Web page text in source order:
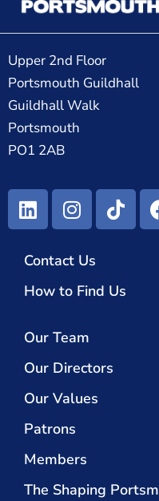
Upper 2nd Floor
Portsmouth Guildhall
Guildhall Walk
Portsmouth
PO1 2AB
Contact Us
How to Find Us
Our Team
Our Directors
Our Values
Patrons
Members
The Shaping